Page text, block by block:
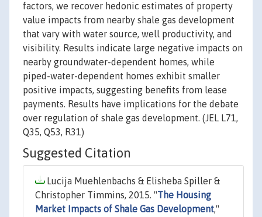
factors, we recover hedonic estimates of property
value impacts from nearby shale gas development
that vary with water source, well productivity, and
visibility. Results indicate large negative impacts on
nearby groundwater-dependent homes, while
piped-water-dependent homes exhibit smaller
positive impacts, suggesting benefits from lease
payments. Results have implications for the debate
over regulation of shale gas development. (JEL L71,
Q35, Q53, R31)
Suggested Citation
Lucija Muehlenbachs & Elisheba Spiller &
Christopher Timmins, 2015. "The Housing
Market Impacts of Shale Gas Development,"